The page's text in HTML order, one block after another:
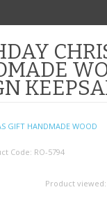
GIFT HANDMADE WOOD
Code: RO-5794
Product viewed: